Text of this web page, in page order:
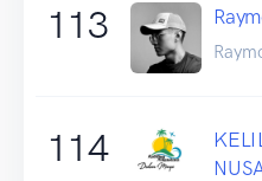
113
114